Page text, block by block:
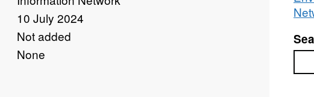
10 July 2024
Not added
None